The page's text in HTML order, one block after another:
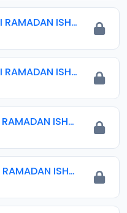
006 AUWAL ZAKI RAMADAN ISHRINIYYA 2024.mp3
009 AUWAL ZAKI RAMADAN ISHRINIYYA 2024.mp3
010 AUWAL ZAKI RAMADAN ISHRINIYYA 2024.mp3
014 AUWAL ZAKI RAMADAN ISHRINIYYA 2024.mp3